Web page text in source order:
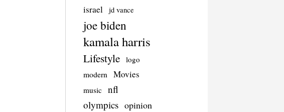
israel jd vance
joe biden
kamala harris
Lifestyle logo
modern Movies
music
nfl
olympics opinion